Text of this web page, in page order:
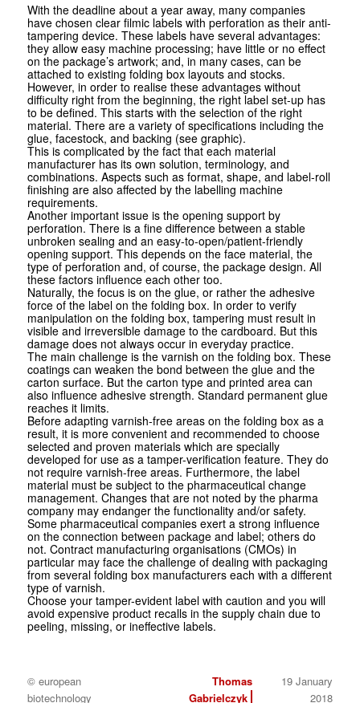
With the deadline about a year away, many companies
have chosen clear filmic labels with perforation as their anti-
tampering device. These labels have several advantages:
they allow easy machine processing; have little or no effect
on the package’s artwork; and, in many cases, can be
attached to existing folding box layouts and stocks.
However, in order to realise these advantages without
difficulty right from the beginning, the right label set-up has
to be defined. This starts with the selection of the right
material. There are a variety of specifications including the
glue, face­stock, and backing (see graphic).
This is complicated by the fact that each material
manufacturer has its own solution, terminology, and
combinations. Aspects such as format, shape, and label-roll
finishing are also affected by the labelling machine
requirements.
Another important issue is the opening support by
perforation. There is a fine difference between a stable
unbroken sealing and an easy-to-open/patient-friendly
opening support. This depends on the face material, the
type of perforation and, of course, the package design. All
these factors influence each other too.
Naturally, the focus is on the glue, or rather the adhesive
force of the label on the folding box. In order to verify
manipulation on the folding box, tampering must result in
visible and irreversible damage to the cardboard. But this
damage does not always occur in everyday practice.
The main challenge is the varnish on the folding box. These
coatings can weaken the bond between the glue and the
carton surface. But the carton type and printed area can
also influence adhesive strength. Standard permanent glue
reaches it limits.
Before adapting varnish-free areas on the folding box as a
result, it is more convenient and recommended to choose
selected and proven materials which are specially
developed for use as a tamper-verification feature. They do
not require varnish-free areas. Furthermore, the label
material must be subject to the pharmaceutical change
management. Changes that are not noted by the pharma
company may endanger the functionality and/or safety.
Some pharmaceutical companies exert a strong influence
on the connection between package and label; others do
not. Contract manufacturing organisations (CMOs) in
particular may face the challenge of dealing with packaging
from several folding box manufacturers each with a different
type of varnish.
Choose your tamper-evident label with caution and you will
avoid expensive product recalls in the supply chain due to
peeling, missing, or ineffective labels.
© european
biotechnology
Thomas
Gabrielczyk
19 January
2018